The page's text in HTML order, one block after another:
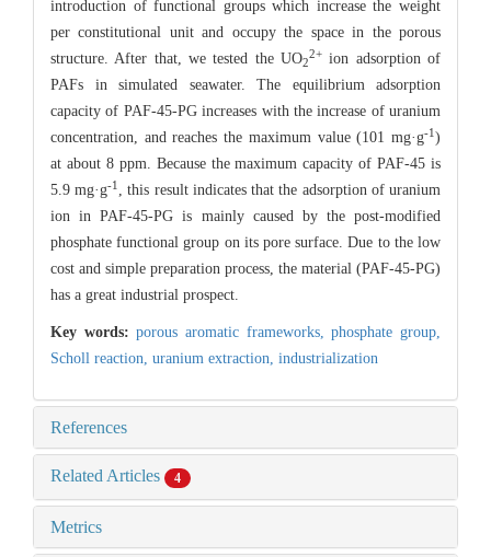
introduction of functional groups which increase the weight
per constitutional unit and occupy the space in the porous
structure. After that, we tested the UO2
2+ ion adsorption of
PAFs in simulated seawater. The equilibrium adsorption
capacity of PAF-45-PG increases with the increase of uranium
concentration, and reaches the maximum value (101 mg·g-1 )
at about 8 ppm. Because the maximum capacity of PAF-45 is
5.9 mg·g-1 , this result indicates that the adsorption of uranium
ion in PAF-45-PG is mainly caused by the post-modified
phosphate functional group on its pore surface. Due to the low
cost and simple preparation process, the material (PAF-45-PG)
has a great industrial prospect.
Key words:porous aromatic frameworks,phosphate group,
Scholl reaction, uranium extraction, industrialization
References
Related Articles 4
Metrics